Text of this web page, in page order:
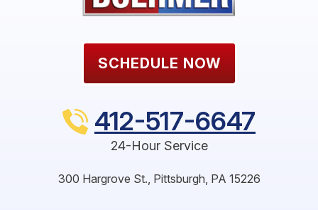
SCHEDULE NOW
412-517-6647
24-Hour Service
300 Hargrove St., Pittsburgh, PA 15226